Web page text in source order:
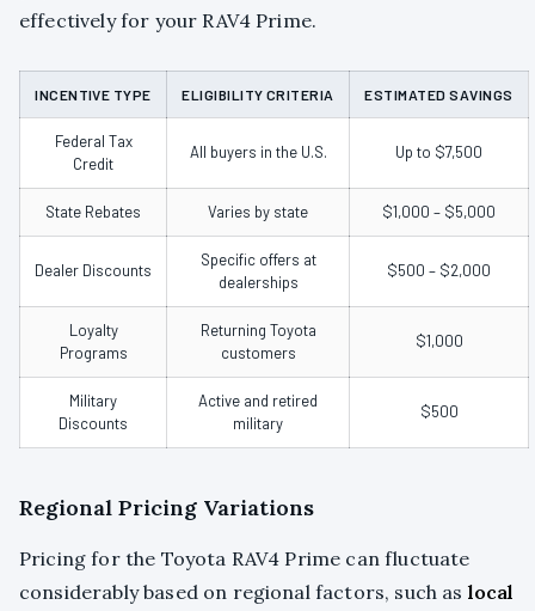
effectively for your RAV4 Prime.
INCENTIVE TYPE ELIGIBILITY CRITERIA ESTIMATED SAVINGS
Federal Tax
Credit
All buyers in the U.S. Up to $7,500
State Rebates Varies by state $1,000 – $5,000
Dealer Discounts
Specific offers at
dealerships
$500 – $2,000
Loyalty
Programs
Returning Toyota
customers
$1,000
Military
Discounts
Active and retired
military
$500
Regional Pricing Variations
Pricing for the Toyota RAV4 Prime can fluctuate
considerably based on regional factors, such as local